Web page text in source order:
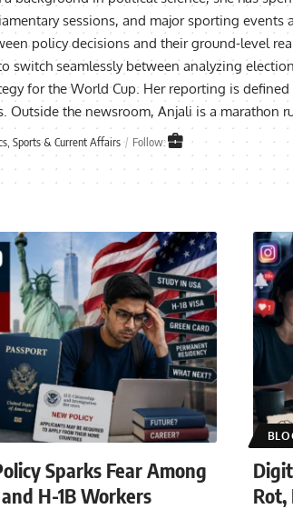
sessions, and major sporting events
policy decisions and their ground-level
switch seamlessly between analyzing
for the World Cup. Her reporting is
Outside the newsroom, Anjali is a marathon
Sports & Current Affairs Follow:
Sparks Fear Among
H-1B Workers
Rot,